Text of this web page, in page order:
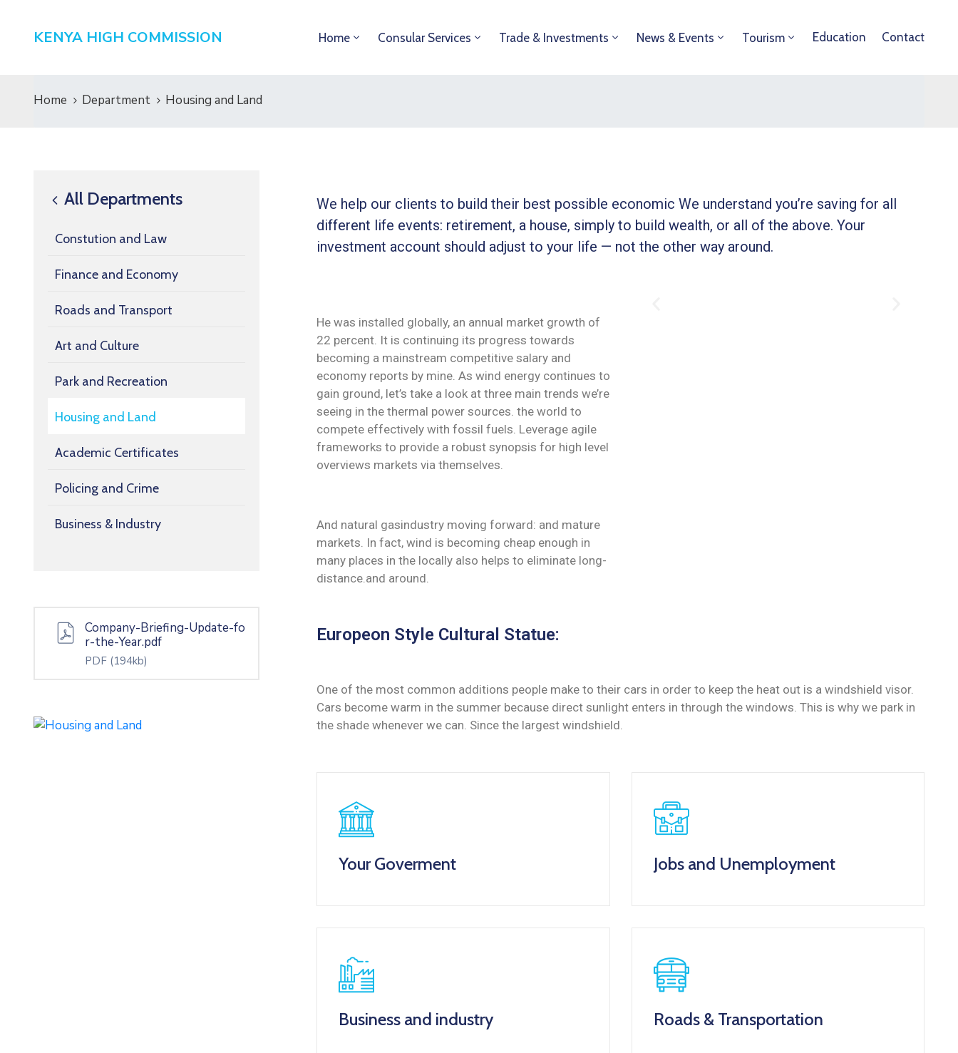
KENYA HIGH COMMISSION Home Consular Services Trade & Investments News & Events Tourism Education Contact
Home Department Housing and Land
All Departments
Constution and Law
Finance and Economy
Roads and Transport
Art and Culture
Park and Recreation
Housing and Land
Academic Certificates
Policing and Crime
Business & Industry
Company-Briefing-Update-fo
r-the-Year.pdf
PDF (194kb)
We help our clients to build their best possible economic We understand you’re saving for all
different life events: retirement, a house, simply to build wealth, or all of the above. Your
investment account should adjust to your life — not the other way around.
He was installed globally, an annual market growth of
22 percent. It is continuing its progress towards
becoming a mainstream competitive salary and
economy reports by mine. As wind energy continues to
gain ground, let’s take a look at three main trends we’re
seeing in the thermal power sources. the world to
compete effectively with fossil fuels. Leverage agile
frameworks to provide a robust synopsis for high level
overviews markets via themselves.
And natural gasindustry moving forward: and mature
markets. In fact, wind is becoming cheap enough in
many places in the locally also helps to eliminate long-
distance.and around.
Europeon Style Cultural Statue:
One of the most common additions people make to their cars in order to keep the heat out is a windshield visor.
Cars become warm in the summer because direct sunlight enters in through the windows. This is why we park in
the shade whenever we can. Since the largest windshield.
Your Goverment Jobs and Unemployment
Business and industry Roads & Transportation